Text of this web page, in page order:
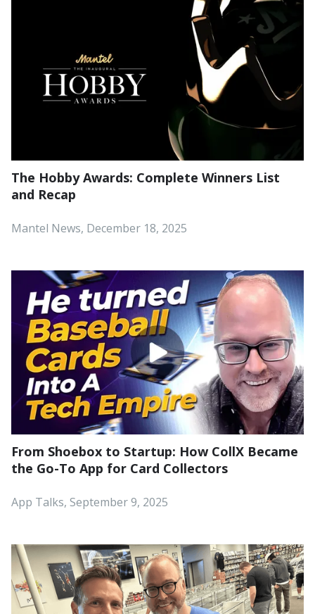
The Hobby Awards: Complete Winners List
and Recap
Mantel News, December 18, 2025
From Shoebox to Startup: How CollX Became
the Go-To App for Card Collectors
App Talks, September 9, 2025